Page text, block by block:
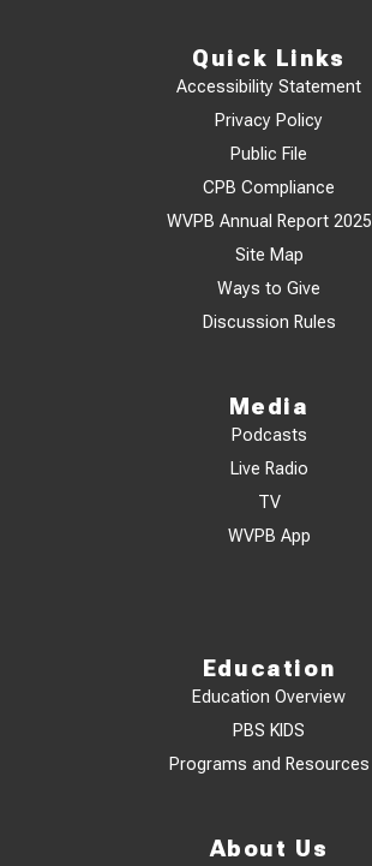
Quick Links
Accessibility Statement
Privacy Policy
Public File
CPB Compliance
WVPB Annual Report 2025
Site Map
Ways to Give
Discussion Rules
Media
Podcasts
Live Radio
TV
WVPB App
Education
Education Overview
PBS KIDS
Programs and Resources
About Us